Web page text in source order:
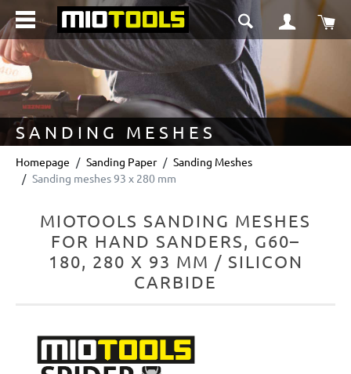
content
SANDING MESHES
Homepage Sanding Paper
Sanding Meshes
Sanding meshes 93 x 280 mm
MIOTOOLS SANDING MESHES
FOR HAND SANDERS, G60–
180, 280 X 93 MM / SILICON
CARBIDE
Skip image gallery